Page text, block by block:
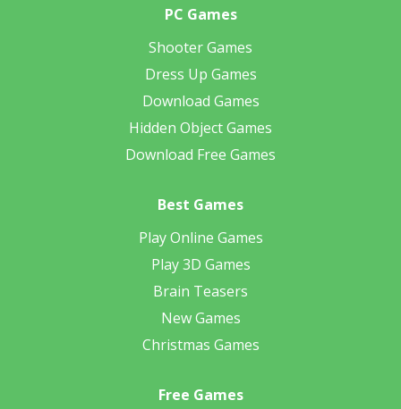
PC Games
Shooter Games
Dress Up Games
Download Games
Hidden Object Games
Download Free Games
Best Games
Play Online Games
Play 3D Games
Brain Teasers
New Games
Christmas Games
Free Games